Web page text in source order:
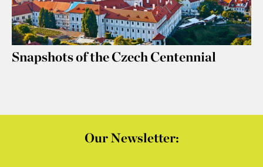
Snapshots of the Czech Centennial
Our Newsletter: